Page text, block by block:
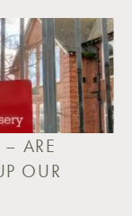
– ARE
OUR